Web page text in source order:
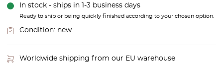
In stock - ships in 1-3 business days
Ready to ship or being quickly finished according to your chosen option.
Condition: new
Worldwide shipping from our EU warehouse